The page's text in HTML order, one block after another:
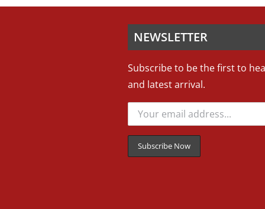
NEWSLETTER
Subscribe to be the first to
and latest arrival.